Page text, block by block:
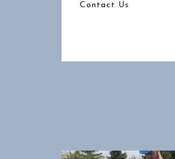
Contact Us